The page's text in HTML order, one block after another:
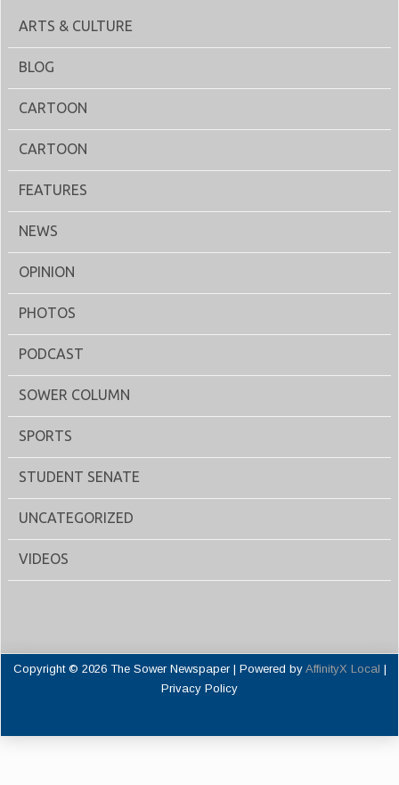
ARTS & CULTURE
BLOG
CARTOON
CARTOON
FEATURES
NEWS
OPINION
PHOTOS
PODCAST
SOWER COLUMN
SPORTS
STUDENT SENATE
UNCATEGORIZED
VIDEOS
Copyright © 2026 The Sower Newspaper | Powered by AffinityX Local |
Privacy Policy